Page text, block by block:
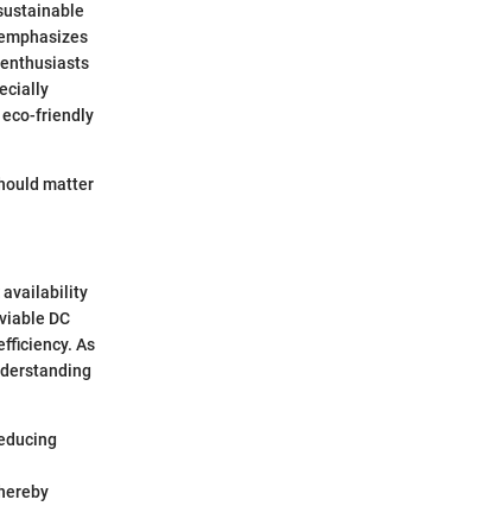
eco-friendly
matter
availability
DC
As